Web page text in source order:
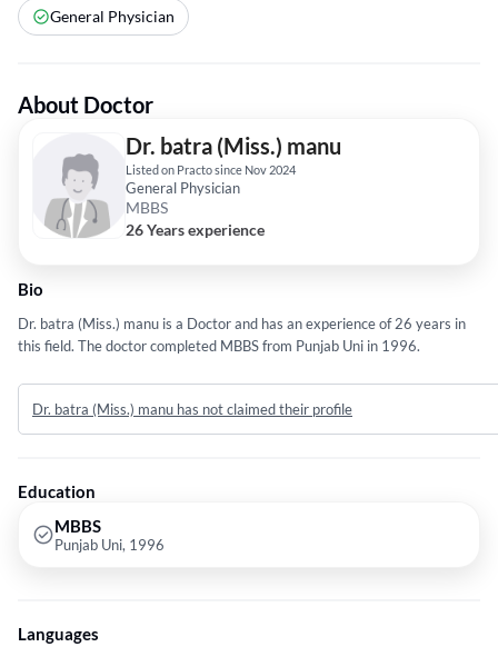
General Physician
About Doctor
Dr. batra (Miss.) manu
Listed on Practo since Nov 2024
General Physician
MBBS
26 Years experience
Bio
Dr. batra (Miss.) manu is a Doctor and has an experience of 26 years in
this field. The doctor completed MBBS from Punjab Uni in 1996.
Dr. batra (Miss.) manu has not claimed their profile
Education
MBBS
Punjab Uni, 1996
Languages